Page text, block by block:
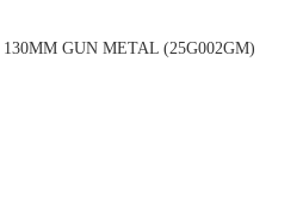
GUN METAL (25G002GM)